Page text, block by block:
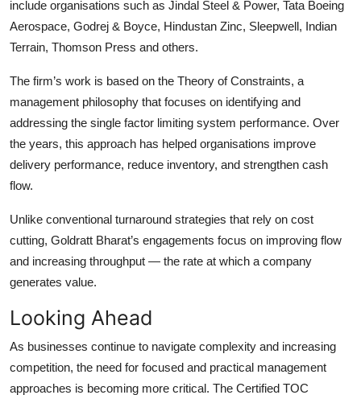
include organisations such as Jindal Steel & Power, Tata Boeing
Aerospace, Godrej & Boyce, Hindustan Zinc, Sleepwell, Indian
Terrain, Thomson Press and others.
The firm’s work is based on the Theory of Constraints, a
management philosophy that focuses on identifying and
addressing the single factor limiting system performance. Over
the years, this approach has helped organisations improve
delivery performance, reduce inventory, and strengthen cash
flow.
Unlike conventional turnaround strategies that rely on cost
cutting, Goldratt Bharat’s engagements focus on improving flow
and increasing throughput — the rate at which a company
generates value.
Looking Ahead
As businesses continue to navigate complexity and increasing
competition, the need for focused and practical management
approaches is becoming more critical. The Certified TOC